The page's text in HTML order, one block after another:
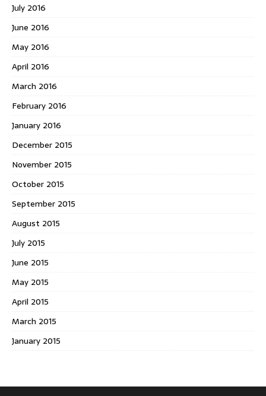
July 2016
June 2016
May 2016
April 2016
March 2016
February 2016
January 2016
December 2015
November 2015
October 2015
September 2015
August 2015
July 2015
June 2015
May 2015
April 2015
March 2015
January 2015